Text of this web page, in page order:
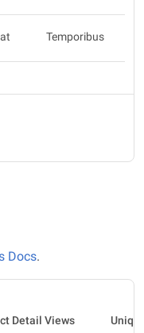
Temporibus
Docs.
Detail Views